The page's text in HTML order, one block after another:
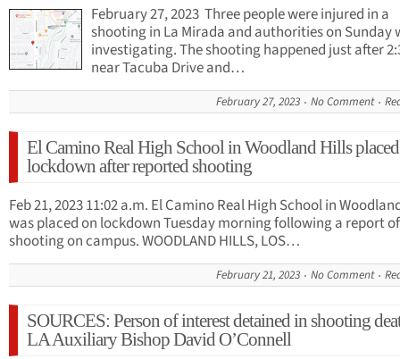
February 27, 2023 Three people were injured in a
shooting in La Mirada and authorities on Sunday
investigating. The shooting happened just after
near Tacuba Drive and…
February 27, 2023 No Comment
El Camino Real High School in Woodland Hills
lockdown after reported shooting
Feb 21, 2023 11:02 a.m. El Camino Real High School in
was placed on lockdown Tuesday morning following a report
shooting on campus. WOODLAND HILLS, LOS…
February 21, 2023 No Comment
SOURCES: Person of interest detained in shooting
LA Auxiliary Bishop David O’Connell